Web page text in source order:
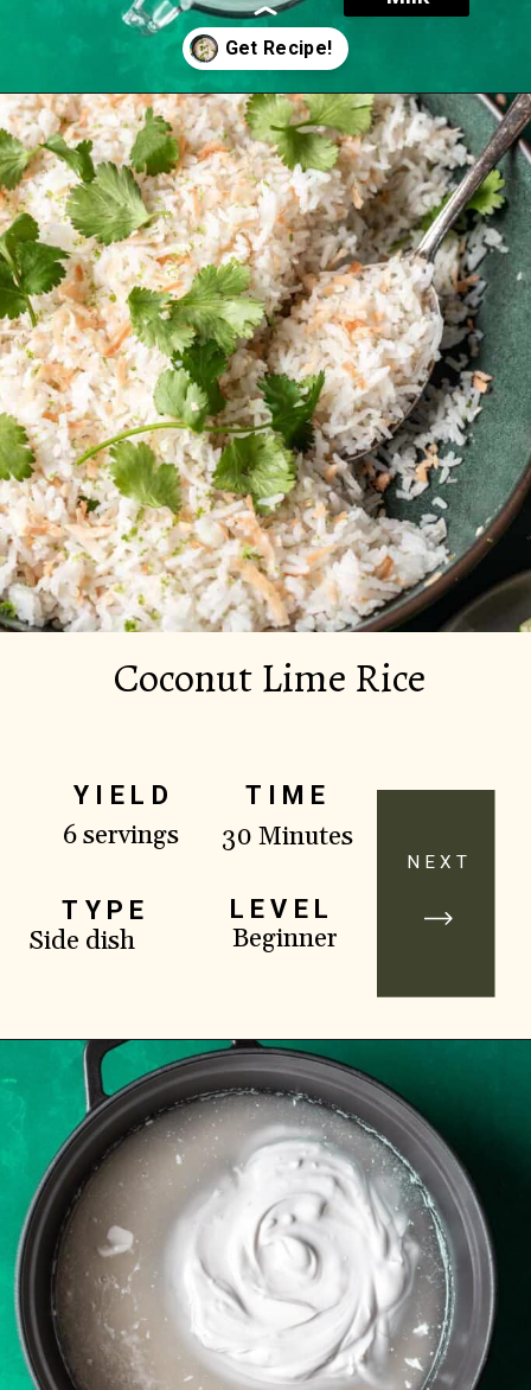
Opening https://www.yourhomemadehealthy.com/coconut-lime-rice/
NEXT
Coconut Lime Rice
YIELD
6 servings
TYPE
Side dish
TIME
30 Minutes
LEVEL
Beginner
Opening